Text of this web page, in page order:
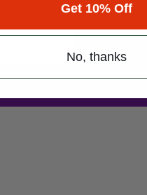
Get 10% Off
No, thanks